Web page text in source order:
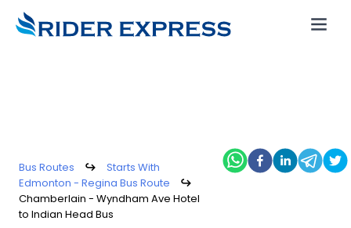
Bus Routes ↪
Starts With
Edmonton - Regina Bus Route
↪
Chamberlain - Wyndham Ave Hotel
to Indian Head Bus